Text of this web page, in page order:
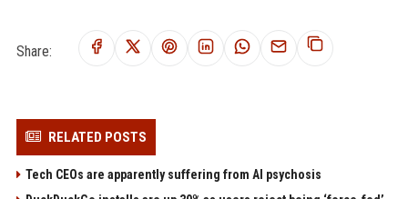
Share:
RELATED POSTS
Tech CEOs are apparently suffering from AI psychosis